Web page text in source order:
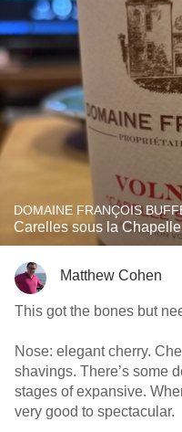
DOMAINE FRANÇOIS
Carelles sous la
Matthew Cohen
This got the bones but
Nose: elegant cherry. Cherry flower. Still has pencil
shavings. There’s some density here. But it’s subtle. Early
stages of expansive.
very good to spectacular.